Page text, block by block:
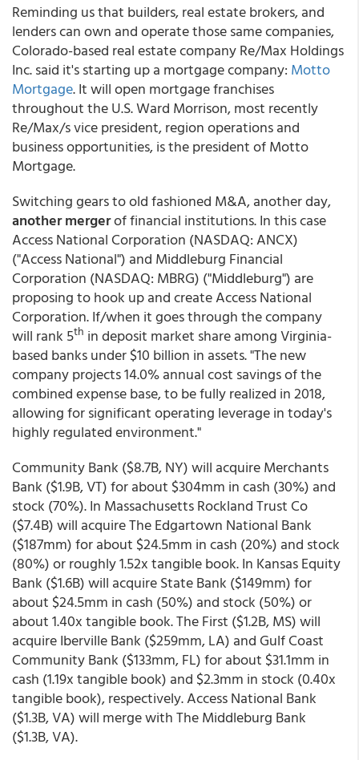
Reminding us that builders, real estate brokers, and
lenders can own and operate those same companies,
Colorado-based real estate company Re/Max Holdings
Inc. said it's starting up a mortgage company: Motto
Mortgage. It will open mortgage franchises
throughout the U.S. Ward Morrison, most recently
Re/Max/s vice president, region operations and
business opportunities, is the president of Motto
Mortgage.
Switching gears to old fashioned M&A, another day,
another mergerof financial institutions. In this case
Access National Corporation (NASDAQ: ANCX)
("Access National") and Middleburg Financial
Corporation (NASDAQ: MBRG) ("Middleburg") are
proposing to hook up and create Access National
Corporation. If/when it goes through the company
will rank 5th in deposit market share among Virginia-
based banks under $10 billion in assets. "The new
company projects 14.0% annual cost savings of the
combined expense base, to be fully realized in 2018,
allowing for significant operating leverage in today's
highly regulated environment."
Community Bank ($8.7B, NY) will acquire Merchants
Bank ($1.9B, VT) for about $304mm in cash (30%) and
stock (70%). In Massachusetts Rockland Trust Co
($7.4B) will acquire The Edgartown National Bank
($187mm) for about $24.5mm in cash (20%) and stock
(80%) or roughly 1.52x tangible book. In Kansas Equity
Bank ($1.6B) will acquire State Bank ($149mm) for
about $24.5mm in cash (50%) and stock (50%) or
about 1.40x tangible book. The First ($1.2B, MS) will
acquire Iberville Bank ($259mm, LA) and Gulf Coast
Community Bank ($133mm, FL) for about $31.1mm in
cash (1.19x tangible book) and $2.3mm in stock (0.40x
tangible book), respectively. Access National Bank
($1.3B, VA) will merge with The Middleburg Bank
($1.3B, VA).